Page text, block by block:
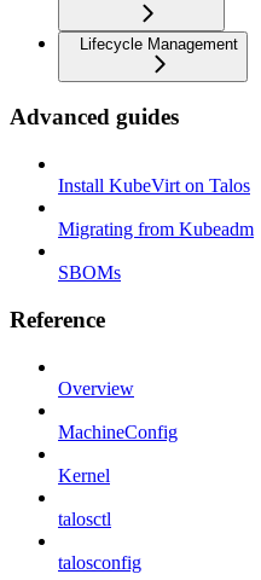
Lifecycle Management
Advanced guides
Install KubeVirt on Talos
Migrating from Kubeadm
SBOMs
Reference
Overview
MachineConfig
Kernel
talosctl
talosconfig